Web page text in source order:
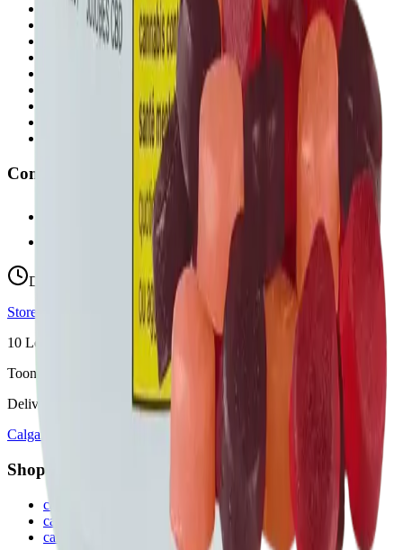
Alberta Fastest Delivery
Calgary NE Weed Delivery
Calgary SE Weed Delivery
Calgary NW Weed Delivery
Calgary SW Weed Delivery
Fast Weed Calgary
Fast Weed Chestermere
Fast Weed Airdrie
Fast Weed Didsbury
Contact
hello@budmartcannabis.com
View Store Hours & Info
Delivery 9:00 AM – 10:00 PM
Store hours vary by location
10 Locations across
Calgary, Airdrie, Chestermere, and Didsbury
Toonie Delivery ($1.99)
Delivering to:
Calgary
Shop by Category
cannabis flower in Calgary
cannabis pre-rolls in Calgary
cannabis vapes in Calgary